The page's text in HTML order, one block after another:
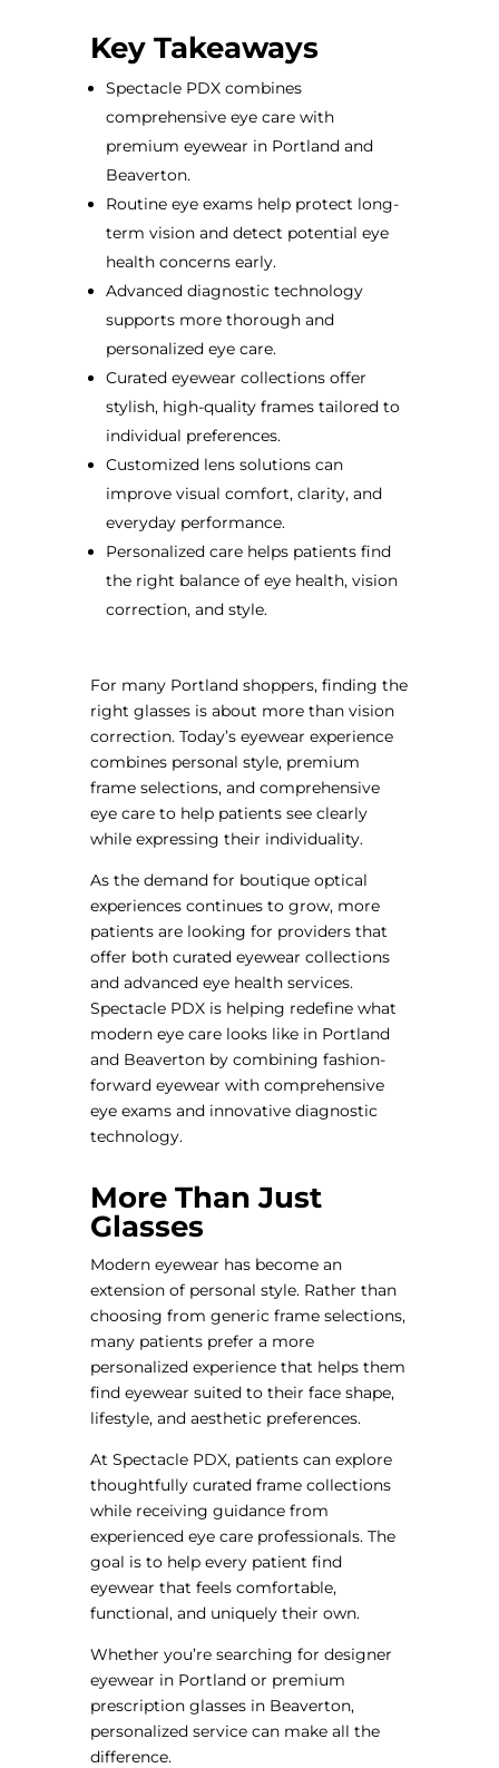
Key Takeaways
Spectacle PDX combines
comprehensive eye care with
premium eyewear in Portland and
Beaverton.
Routine eye exams help protect long-
term vision and detect potential eye
health concerns early.
Advanced diagnostic technology
supports more thorough and
personalized eye care.
Curated eyewear collections offer
stylish, high-quality frames tailored to
individual preferences.
Customized lens solutions can
improve visual comfort, clarity, and
everyday performance.
Personalized care helps patients find
the right balance of eye health, vision
correction, and style.
For many Portland shoppers, finding the
right glasses is about more than vision
correction. Today’s eyewear experience
combines personal style, premium
frame selections, and comprehensive
eye care to help patients see clearly
while expressing their individuality.
As the demand for boutique optical
experiences continues to grow, more
patients are looking for providers that
offer both curated eyewear collections
and advanced eye health services.
Spectacle PDX is helping redefine what
modern eye care looks like in Portland
and Beaverton by combining fashion-
forward eyewear with comprehensive
eye exams and innovative diagnostic
technology.
More Than Just
Glasses
Modern eyewear has become an
extension of personal style. Rather than
choosing from generic frame selections,
many patients prefer a more
personalized experience that helps them
find eyewear suited to their face shape,
lifestyle, and aesthetic preferences.
At Spectacle PDX, patients can explore
thoughtfully curated frame collections
while receiving guidance from
experienced eye care professionals. The
goal is to help every patient find
eyewear that feels comfortable,
functional, and uniquely their own.
Whether you’re searching for designer
eyewear in Portland or premium
prescription glasses in Beaverton,
personalized service can make all the
difference.